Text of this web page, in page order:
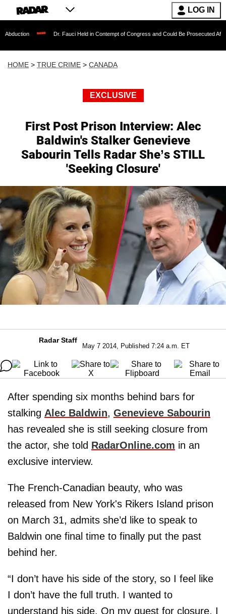
LOG IN
Dr. Fauci Held in Contempt of Congress and Could Be Prosecuted After Invoking the
HOME > TRUE CRIME > CANADA
EXCLUSIVE
First Post Prison Interview: Alec
Baldwin's Stalker Genevieve
Sabourin Tells Radar She’s STILL
'Seeking Closure'
Radar Staff
May 7 2014, Published 7:24 a.m. ET
After spending six months behind bars for
stalking Alec Baldwin, Genevieve Sabourin
has revealed she is still seeking closure from
the actor, she told RadarOnline.com in an
exclusive interview.
The French-Canadian beauty, who was
released from New York's Rikers Island prison
on March 31, admits she’d like to speak to
Baldwin one final time to finally put the past
behind her.
“I don’t have his side of the story, so I feel like
I don’t have the full truth. I wanted to
understand his side. On my quest for closure, I